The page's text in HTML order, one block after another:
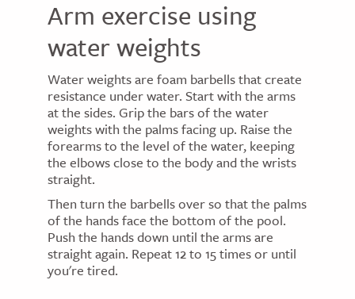
Arm exercise using
water weights
Water weights are foam barbells that create
resistance under water. Start with the arms
at the sides. Grip the bars of the water
weights with the palms facing up. Raise the
forearms to the level of the water, keeping
the elbows close to the body and the wrists
straight.
Then turn the barbells over so that the palms
of the hands face the bottom of the pool.
Push the hands down until the arms are
straight again. Repeat 12 to 15 times or until
you're tired.